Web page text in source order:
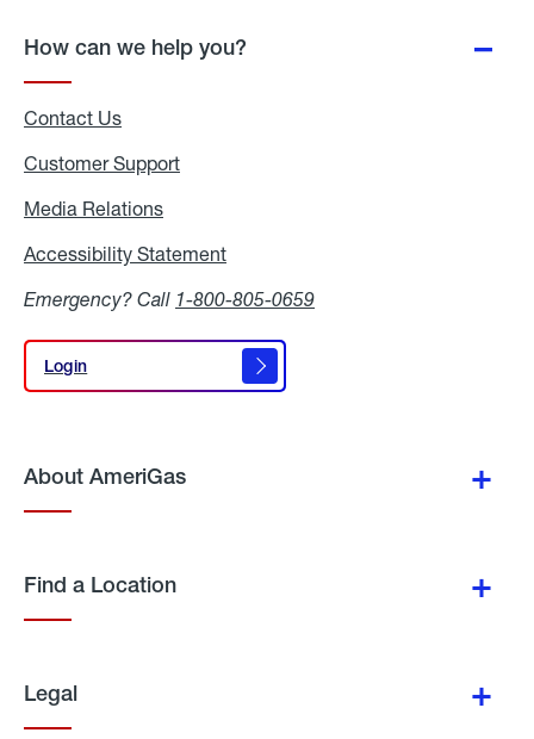
How can we help you?
Contact Us
Customer Support
Media Relations
Accessibility Statement
Emergency? Call 1-800-805-0659
Login
Login
About AmeriGas
Find a Location
Legal